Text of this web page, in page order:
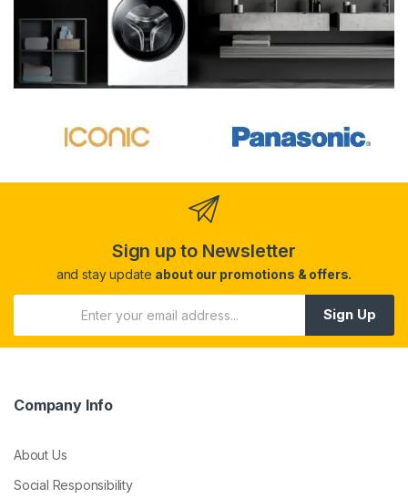
Sign up to Newsletter
and stay update about our promotions & offers.
Sign Up
Company Info
About Us
Social Responsibility